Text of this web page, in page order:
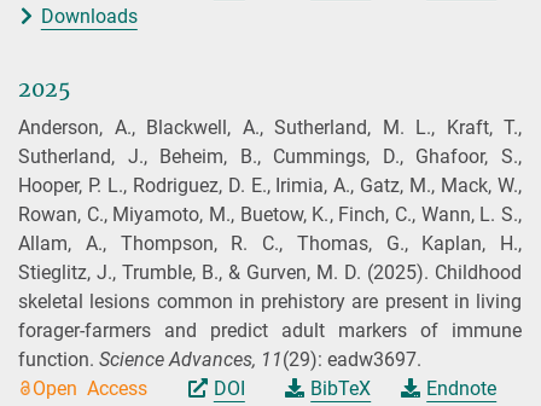
Downloads
2025
Anderson, A., Blackwell, A., Sutherland, M. L., Kraft, T.,
Sutherland, J., Beheim, B., Cummings, D., Ghafoor, S.,
Hooper, P. L., Rodriguez, D. E., Irimia, A., Gatz, M., Mack, W.,
Rowan, C., Miyamoto, M., Buetow, K., Finch, C., Wann, L. S.,
Allam, A., Thompson, R. C., Thomas, G., Kaplan, H.,
Stieglitz, J., Trumble, B., & Gurven, M. D. (2025). Childhood
skeletal lesions common in prehistory are present in living
forager-farmers and predict adult markers of immune
function. Science Advances, 11(29): eadw3697.
Open Access
DOI BibTeX
Endnote